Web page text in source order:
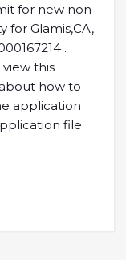
for new non-
for Glamis,CA,
.
this
how to
application
file